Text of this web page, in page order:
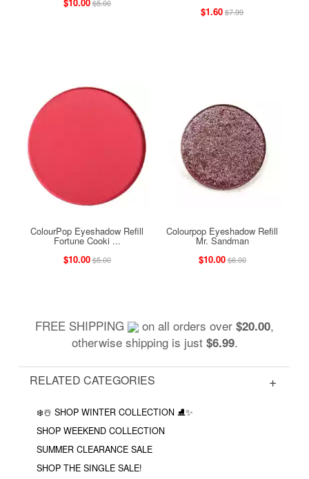
$5.00
$1.60$7.99
ColourPop Eyeshadow Refill
Fortune Cooki ...
$10.00$5.00
Colourpop Eyeshadow Refill
Mr. Sandman
$10.00$6.00
FREE SHIPPING on all orders over $20.00,
otherwise shipping is just $6.99.
RELATED CATEGORIES
❄️☃️ SHOP WINTER COLLECTION ⛸✨
SHOP WEEKEND COLLECTION
SUMMER CLEARANCE SALE
SHOP THE SINGLE SALE!